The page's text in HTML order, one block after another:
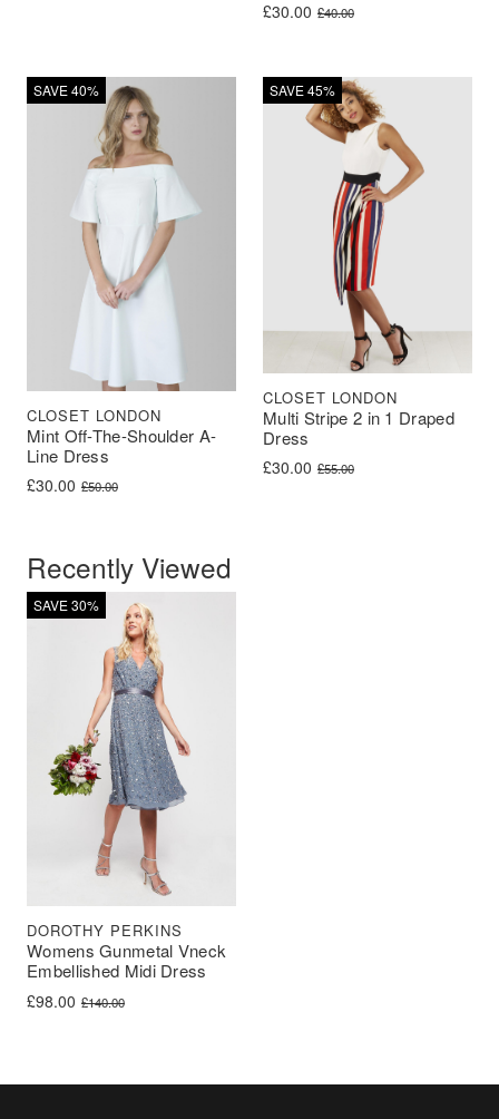
£40.00
Original price was: £40.00.
£30.00
Current price is: £30.00.
SAVE 40%
Mint Off-The-Shoulder A-
Line Dress
CLOSET LONDON
£50.00
Original price was: £50.00.
£30.00
Current price is: £30.00.
SAVE 45%
Multi Stripe 2 in 1 Draped
Dress
CLOSET LONDON
£55.00
Original price was: £55.00.
£30.00
Current price is: £30.00.
Recently Viewed
SAVE 30%
Womens Gunmetal Vneck
Embellished Midi Dress
DOROTHY PERKINS
£140.00
Original price was: £140.00.
£98.00
Current price is: £98.00.